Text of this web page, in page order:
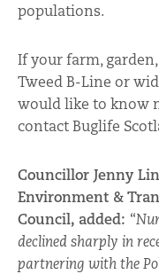
populations.
If your farm,
Tweed B-Line or
would like to know
contact Buglife
Councillor Jenny
Environment &
Council, added: “
declined sharply in
partnering with the